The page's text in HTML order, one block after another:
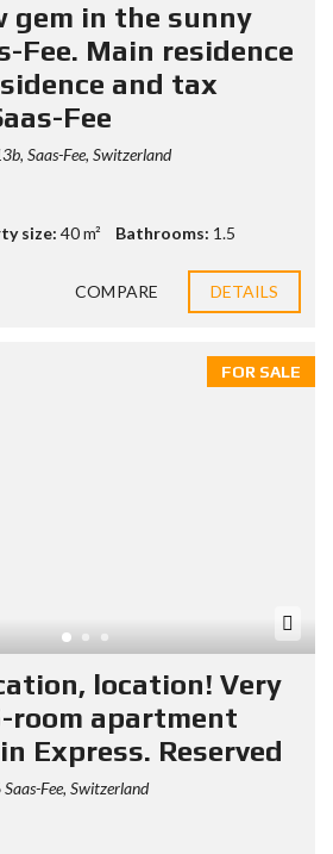
gem in the sunny
Fee. Main residence
and tax
Fee
Saas-Fee, Switzerland
size: 40 m² Bathrooms: 1.5
COMPARE DETAILS
FOR SALE
location! Very
room apartment
Express. Reserved
Fee, Switzerland